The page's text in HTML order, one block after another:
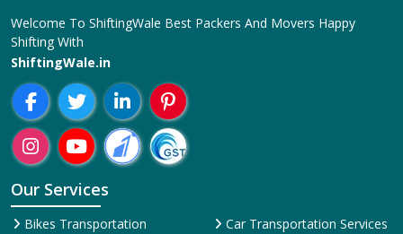
Welcome To ShiftingWale Best Packers And Movers Happy
Shifting With
ShiftingWale.in
Our Services
Bikes Transportation
Car Transportation Services